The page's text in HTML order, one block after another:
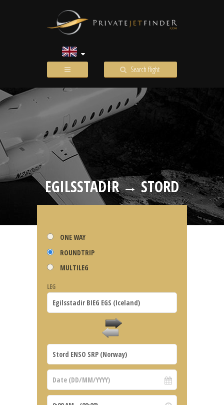
Search flight
EGILSSTADIR → STORD
ONE WAY
ROUNDTRIP
MULTILEG
LEG